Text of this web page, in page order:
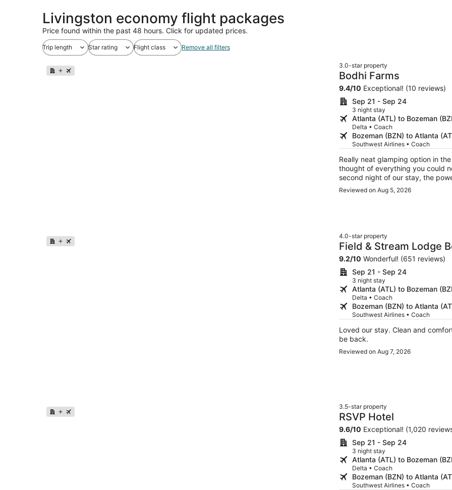
Livingston economy flight packages
Price found within the past 48 hours. Click for updated prices.
Trip length Star rating Flight class Remove all filters
3.0-star property
Bodhi Farms
9.4/10 Exceptional! (10 reviews)
Sep 21 - Sep 24
3 night stay
Atlanta (ATL) to Bozeman
Delta • Coach
Bozeman (BZN) to Atlanta
Southwest Airlines • Coach
Really neat glamping option in
thought of everything you could
second night of our stay, the
a refund and alllowed us to
which we really appreciated
Reviewed on Aug 5, 2026
4.0-star property
Field & Stream Lodge
9.2/10 Wonderful! (651 reviews)
Sep 21 - Sep 24
3 night stay
Atlanta (ATL) to Bozeman
Delta • Coach
Bozeman (BZN) to Atlanta
Southwest Airlines • Coach
Loved our stay. Clean and comfortable kitschy. Very helpful staff and great gym.We will
be back.
Reviewed on Aug 7, 2026
3.5-star property
RSVP Hotel
9.6/10 Exceptional! (1,020
Sep 21 - Sep 24
3 night stay
Atlanta (ATL) to Bozeman
Delta • Coach
Bozeman (BZN) to Atlanta
Southwest Airlines • Coach